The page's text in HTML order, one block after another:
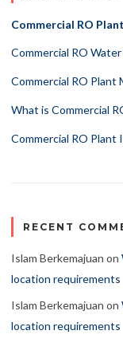
Commercial RO
Commercial RO
Commercial RO Plant
What is Commercial
Commercial RO Plant
RECENT
Islam Berkemajuan on
location requirements
Islam Berkemajuan on
location requirements